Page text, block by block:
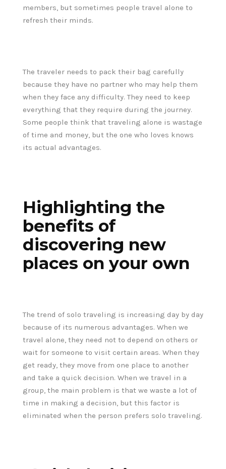
members, but sometimes people travel alone to
refresh their minds.
The traveler needs to pack their bag carefully
because they have no partner who may help them
when they face any difficulty. They need to keep
everything that they require during the journey.
Some people think that traveling alone is wastage
of time and money, but the one who loves knows
its actual advantages.
Highlighting the
benefits of
discovering new
places on your own
The trend of solo traveling is increasing day by day
because of its numerous advantages. When we
travel alone, they need not to depend on others or
wait for someone to visit certain areas. When they
get ready, they move from one place to another
and take a quick decision. When we travel in a
group, the main problem is that we waste a lot of
time in making a decision, but this factor is
eliminated when the person prefers solo traveling.